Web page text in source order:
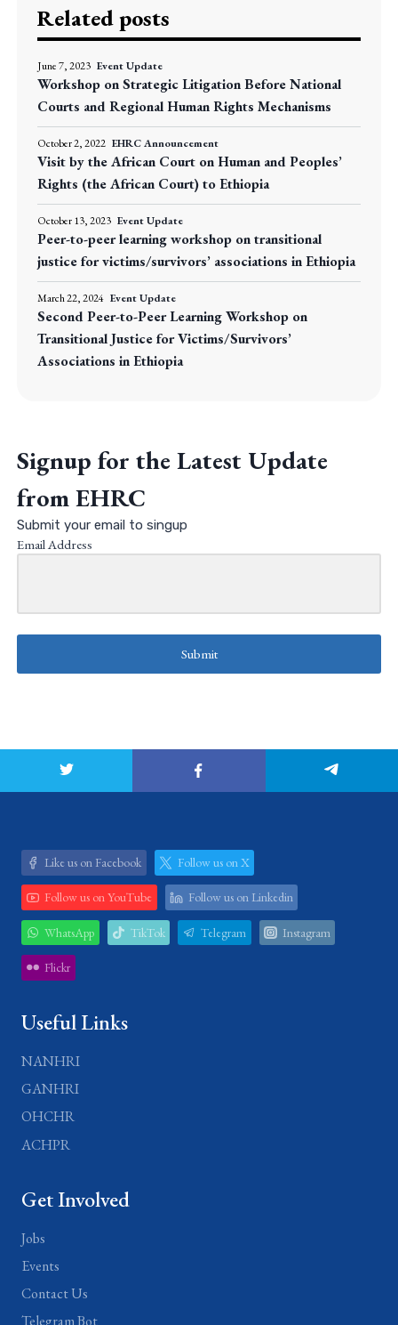
Related posts
June 7, 2023 Event Update
Workshop on Strategic Litigation Before National
Courts and Regional Human Rights Mechanisms
October 2, 2022 EHRC Announcement
Visit by the African Court on Human and Peoples’
Rights (the African Court) to Ethiopia
October 13, 2023 Event Update
Peer-to-peer learning workshop on transitional
justice for victims/survivors’ associations in Ethiopia
March 22, 2024 Event Update
Second Peer-to-Peer Learning Workshop on
Transitional Justice for Victims/Survivors’
Associations in Ethiopia
Signup for the Latest Update
from EHRC
Submit your email to singup
Email Address
Submit
Like us on Facebook Follow us on X
Follow us on YouTube Follow us on Linkedin
WhatsApp TikTok Telegram Instagram
Flickr
Useful Links
NANHRI
GANHRI
OHCHR
ACHPR
Get Involved
Jobs
Events
Contact Us